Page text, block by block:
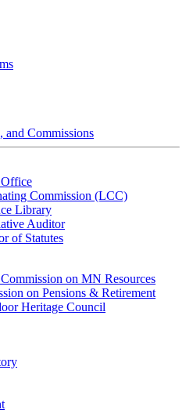
and Commissions
Commission (LCC)
Library
Auditor
of Statutes
on MN Resources
on Pensions & Retirement
Heritage Council